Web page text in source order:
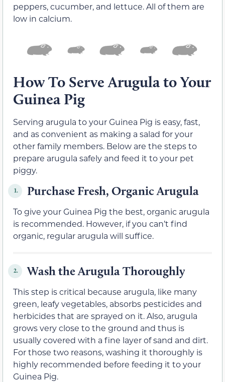
peppers, cucumber, and lettuce. All of them are
low in calcium.
How To Serve Arugula to Your
Guinea Pig
Serving arugula to your Guinea Pig is easy, fast,
and as convenient as making a salad for your
other family members. Below are the steps to
prepare arugula safely and feed it to your pet
piggy.
1. Purchase Fresh, Organic Arugula
To give your Guinea Pig the best, organic arugula
is recommended. However, if you can’t find
organic, regular arugula will suffice.
2. Wash the Arugula Thoroughly
This step is critical because arugula, like many
green, leafy vegetables, absorbs pesticides and
herbicides that are sprayed on it. Also, arugula
grows very close to the ground and thus is
usually covered with a fine layer of sand and dirt.
For those two reasons, washing it thoroughly is
highly recommended before feeding it to your
Guinea Pig.